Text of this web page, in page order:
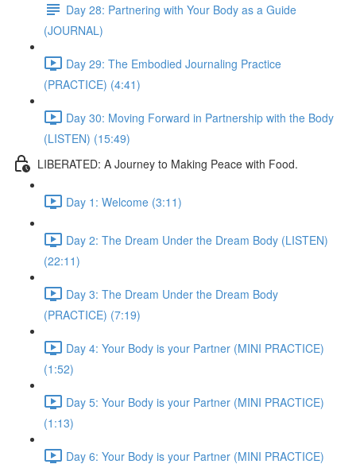
Day 28: Partnering with Your Body as a Guide
(JOURNAL)
Day 29: The Embodied Journaling Practice
(PRACTICE) (4:41)
Day 30: Moving Forward in Partnership with the Body
(LISTEN) (15:49)
LIBERATED: A Journey to Making Peace with Food.
Day 1: Welcome (3:11)
Day 2: The Dream Under the Dream Body (LISTEN)
(22:11)
Day 3: The Dream Under the Dream Body
(PRACTICE) (7:19)
Day 4: Your Body is your Partner (MINI PRACTICE)
(1:52)
Day 5: Your Body is your Partner (MINI PRACTICE)
(1:13)
Day 6: Your Body is your Partner (MINI PRACTICE)